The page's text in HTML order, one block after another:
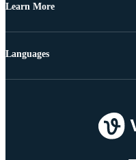
Learn More
Languages